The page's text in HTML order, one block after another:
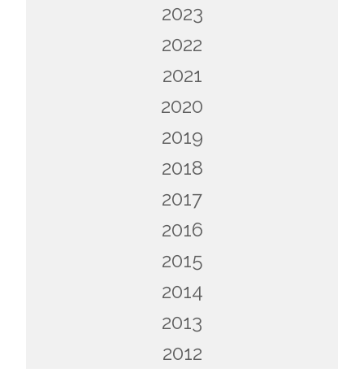
2023
2022
2021
2020
2019
2018
2017
2016
2015
2014
2013
2012